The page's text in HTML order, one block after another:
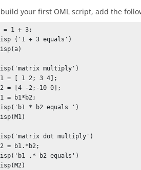
your first OMLscript, add the
= 1 + 3;
('1 + 3 equals')
multiply')
= [ 1 2; 3 4];
= [4 -2;-10 0];
= b1*b2;
* b2 equals ')
dot multiply')
= b1.*b2;
.* b2 equals')